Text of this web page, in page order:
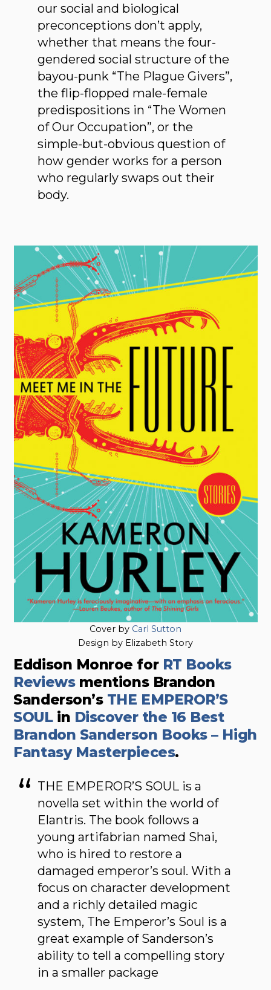
our social and biological
preconceptions don’t apply,
whether that means the four-
gendered social structure of the
bayou-punk “The Plague Givers”,
the flip-flopped male-female
predispositions in “The Women
of Our Occupation”, or the
simple-but-obvious question of
how gender works for a person
who regularly swaps out their
body.
Cover by Carl Sutton
Design by Elizabeth Story
Eddison Monroe for RT Books
Reviewsmentions Brandon
Sanderson’s THE EMPEROR’S
SOULin Discover the 16 Best
Brandon Sanderson Books – High
Fantasy Masterpieces.
THE EMPEROR’S SOUL is a
novella set within the world of
Elantris. The book follows a
young artifabrian named Shai,
who is hired to restore a
damaged emperor’s soul. With a
focus on character development
and a richly detailed magic
system, The Emperor’s Soul is a
great example of Sanderson’s
ability to tell a compelling story
in a smaller package